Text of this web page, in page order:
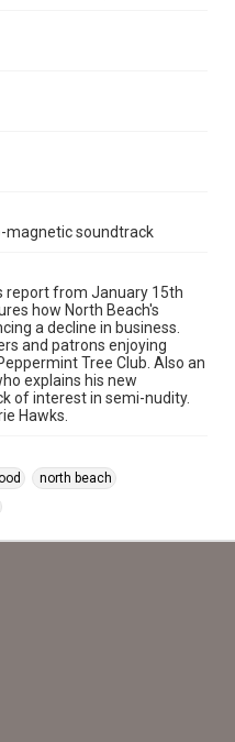
magnetic soundtrack
report from January 15th
how North Beach's
a decline in business.
and patrons enjoying
Tree Club. Also an
explains his new
of interest in semi-nudity.
Hawks.
north beach